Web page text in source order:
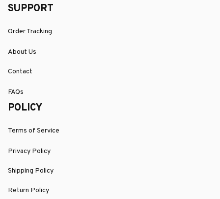
SUPPORT
Order Tracking
About Us
Contact
FAQs
POLICY
Terms of Service
Privacy Policy
Shipping Policy
Return Policy